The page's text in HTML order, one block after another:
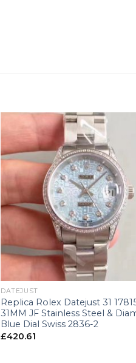
DATEJUST
Replica Rolex Datejust 31
31MM JF Stainless Steel &
Blue Dial Swiss 2836-2
£420.61